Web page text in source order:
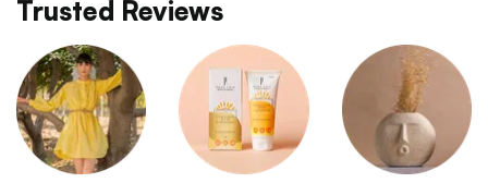
Trusted Reviews